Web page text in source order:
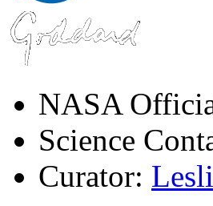
NASA
Science
Curator: